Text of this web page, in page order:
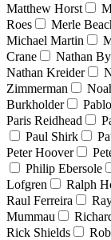
Matthew Horst
Roes
Merle
Michael Martin
Crane
Nathan
Nathan Kreider
Zimmerman
Burkholder
Paris Reidhead
Paul Shirk
Peter Hoover
Philip Ebersole
Lofgren
Ralph
Raul Ferreira
Mummau
Rick Shields